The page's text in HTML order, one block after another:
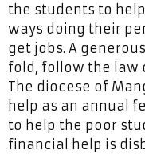
the students to
ways doing their
get jobs. A
fold, follow the law
The diocese of
help as an annual
to help the poor
financial help is